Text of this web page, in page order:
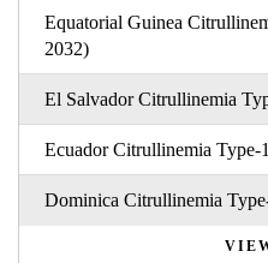
Equatorial Guinea
2032)
El Salvador Citrullinemia
Ecuador Citrullinemia Type-
Dominica Citrullinemia